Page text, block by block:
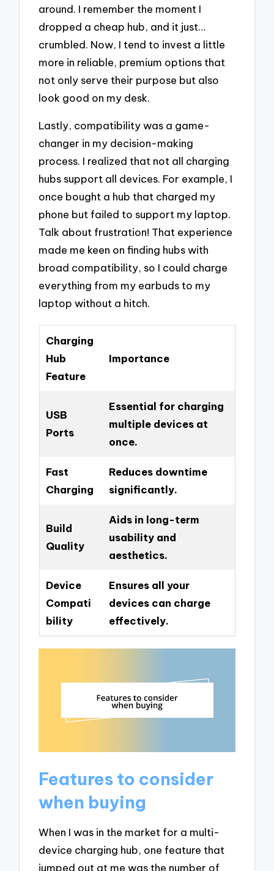
around. I remember the moment I
dropped a cheap hub, and it just…
crumbled. Now, I tend to invest a little
more in reliable, premium options that
not only serve their purpose but also
look good on my desk.
Lastly, compatibility was a game-
changer in my decision-making
process. I realized that not all charging
hubs support all devices. For example, I
once bought a hub that charged my
phone but failed to support my laptop.
Talk about frustration! That experience
made me keen on finding hubs with
broad compatibility, so I could charge
everything from my earbuds to my
laptop without a hitch.
Charging
Hub
Feature
Importance
USB
Ports
Essential for charging
multiple devices at
once.
Fast
Charging
Reduces downtime
significantly.
Build
Quality
Aids in long-term
usability and
aesthetics.
Device
Compati
bility
Ensures all your
devices can charge
effectively.
Features to consider
when buying
When I was in the market for a multi-
device charging hub, one feature that
jumped out at me was the number of